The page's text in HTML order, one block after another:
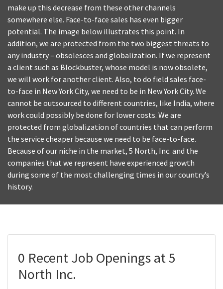
make up this decrease from these other channels
somewhere else. Face-to-face sales has even bigger
potential. The image below illustrates this point. In
addition, we are protected from the two biggest threats to
any industry – obsolesces and globalization. If we represent
a client such as Blockbuster, whose model is now obsolete,
we will work for another client. Also, to do field sales face-
to-face in New York City, we need to be in New York City. We
cannot be outsourced to different countries, like India, where
work could possibly be done for lower costs. We are
protected from globalization of countries that can perform
the service cheaper because we need to be face-to-face.
Because of our niche in the market, 5 North, Inc. and the
companies that we represent have experienced growth
during some of the most challenging times in our country’s
history.
0 Recent Job Openings at 5
North Inc.